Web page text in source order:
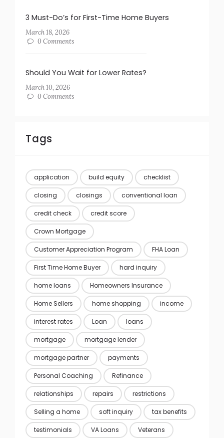
3 Must-Do’s for First-Time Home Buyers
March 18, 2026
0 Comments
Should You Wait for Lower Rates?
March 10, 2026
0 Comments
Tags
application build equity checklist
closing closings conventional loan
credit check credit score
Crown Mortgage
Customer Appreciation Program FHA Loan
First Time Home Buyer hard inquiry
home loans Homeowners Insurance
Home Sellers home shopping income
interest rates Loan loans
mortgage mortgage lender
mortgage partner payments
Personal Coaching Refinance
relationships repairs restrictions
Selling a home soft inquiry tax benefits
testimonials VA Loans Veterans